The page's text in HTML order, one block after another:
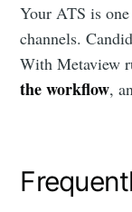
Your ATS is
channels.
With Metaview
the workflow,